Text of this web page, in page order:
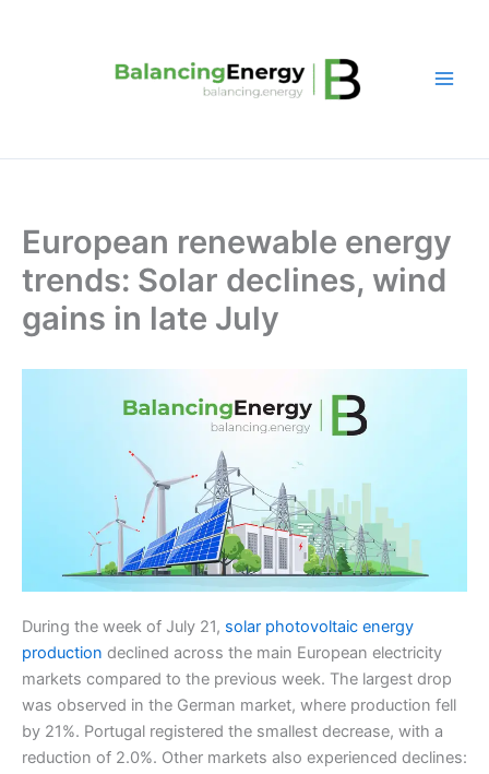
European renewable energy
trends: Solar declines, wind
gains in late July
During the week of July 21, solar photovoltaic energy
production declined across the main European electricity
markets compared to the previous week. The largest drop
was observed in the German market, where production fell
by 21%. Portugal registered the smallest decrease, with a
reduction of 2.0%. Other markets also experienced declines: